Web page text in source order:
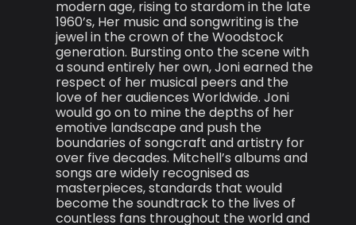
modern age, rising to stardom in the late
1960’s, Her music and songwriting is the
jewel in the crown of the Woodstock
generation. Bursting onto the scene with
a sound entirely her own, Joni earned the
respect of her musical peers and the
love of her audiences Worldwide. Joni
would go on to mine the depths of her
emotive landscape and push the
boundaries of songcraft and artistry for
over five decades. Mitchell’s albums and
songs are widely recognised as
masterpieces, standards that would
become the soundtrack to the lives of
countless fans throughout the world and